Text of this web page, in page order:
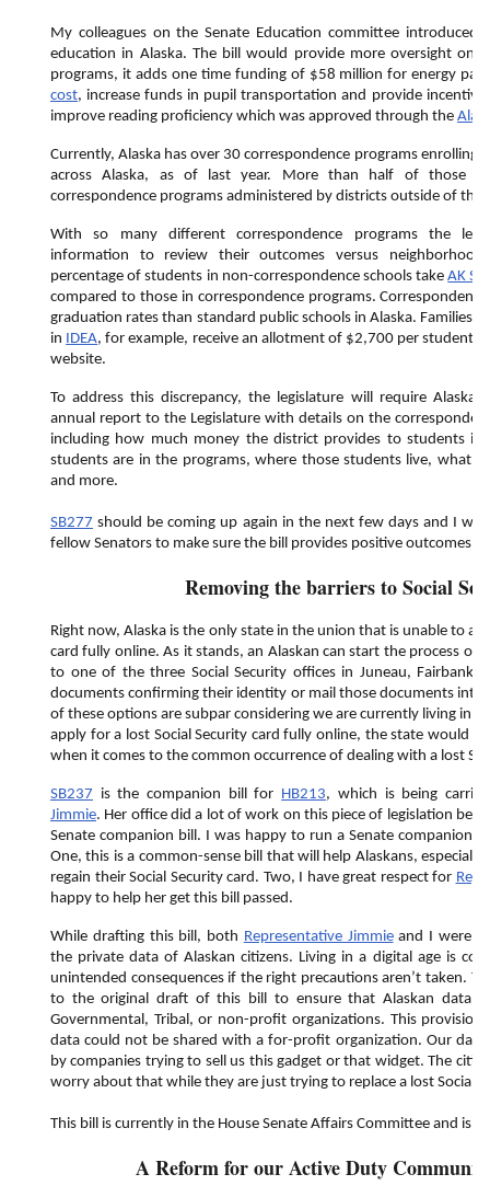
My colleagues on the Senate Education committee introduced
education in Alaska. The bill would provide more oversight on
programs, it adds one time funding of $58 million for energy
cost, increase funds in pupil transportation and provide
improve reading proficiency which was approved through the
Currently, Alaska has over 30 correspondence programs enrolling
across Alaska, as of last year. More than half of those
correspondence programs administered by districts outside of the
With so many different correspondence programs the
information to review their outcomes versus
percentage of students in non-correspondence schools takeAK
compared to those in correspondence programs.
graduation rates than standard public schools in Alaska. Families
in IDEA, for example, receive an allotment of $2,700 per student
website.
To address this discrepancy, the legislature will require Alaska
annual report to the Legislature with details on the
including how much money the district provides to students
students are in the programs, where those students live, what
and more.
SB277 should be coming up again in the next few days and I
fellow Senators to make sure the bill provides positive outcomes
Removing the barriers to Social
Right now, Alaska is the only state in the union that is unable to
card fully online. As it stands, an Alaskan can start the process
to one of the three Social Security offices in Juneau,
documents confirming their identity or mail those documents into
of these options are subpar considering we are currently living in a
apply for a lost Social Security card fully online, the state would
when it comes to the common occurrence of dealing with a lost
SB237 is the companion bill for HB213, which is being
Jimmie. Her office did a lot of work on this piece of legislation
Senate companion bill. I was happy to run a Senate companion
One, this is a common-sense bill that will help Alaskans, especially
regain their Social Security card. Two, I have great respect for
happy to help her get this bill passed.
While drafting this bill, both Representative Jimmieand I were
the private data of Alaskan citizens. Living in a digital age is
unintended consequences if the right precautions aren’t taken.
to the original draft of this bill to ensure that Alaskan data
Governmental, Tribal, or non-profit organizations. This
data could not be shared with a for-profit organization. Our data
by companies trying to sell us this gadget or that widget. The
worry about that while they are just trying to replace a lost Social
This bill is currently in the House Senate Affairs Committee and is
A Reform for our Active Duty